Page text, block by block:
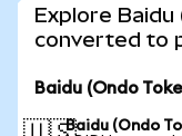
Explore Baidu
converted to
Baidu (Ondo
Baidu (Ondo